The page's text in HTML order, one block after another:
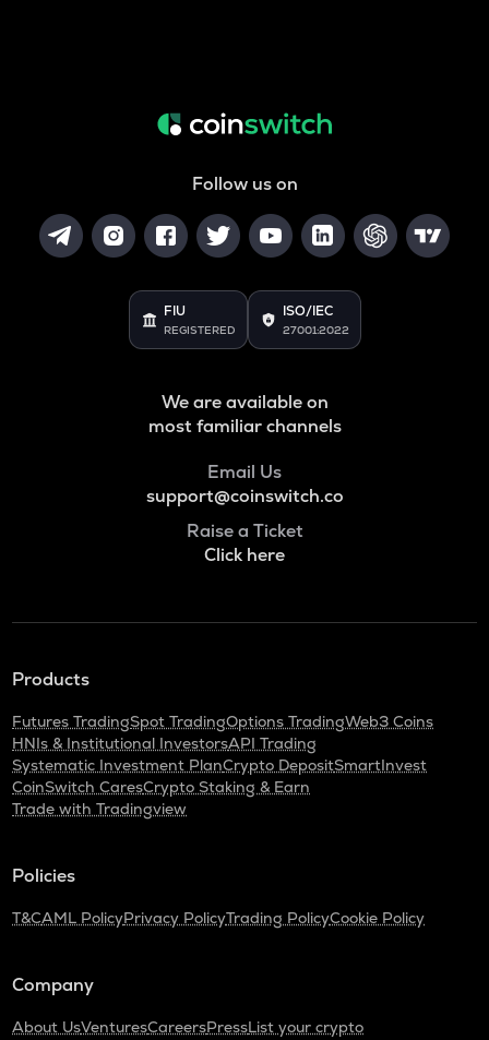
Follow us on
FIU
REGISTERED
ISO/IEC
27001:2022
We are available on
most familiar channels
Email Us
support@coinswitch.co
Raise a Ticket
Click here
Products
Futures TradingSpot TradingOptions TradingWeb3 Coins
HNIs & Institutional InvestorsAPI Trading
Systematic Investment PlanCrypto DepositSmartInvest
CoinSwitch CaresCrypto Staking & Earn
Trade with Tradingview
Policies
T&CAML PolicyPrivacy PolicyTrading PolicyCookie Policy
Company
About UsVenturesCareersPressList your crypto